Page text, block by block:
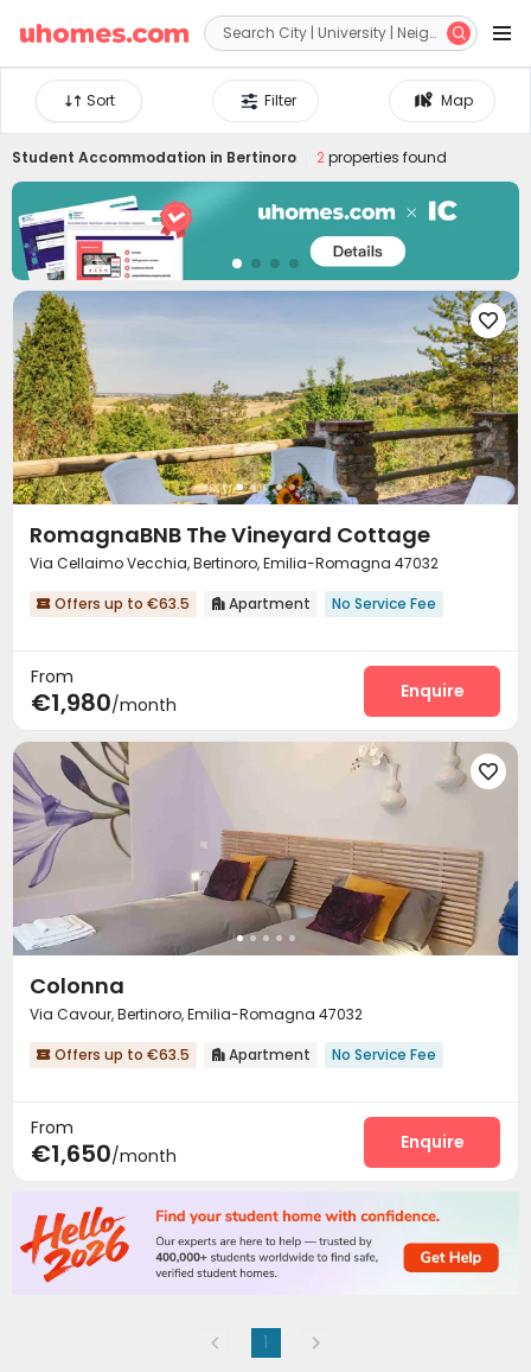
 
Map
Filter
Sort
Student Accommodation in Bertinoro 2properties found

RomagnaBNB The Vineyard Cottage
Via Cellaimo Vecchia, Bertinoro, Emilia-Romagna 47032
 Offers up to €63.5  Apartment No Service Fee
From
€1,980/month
Enquire

Colonna
Via Cavour, Bertinoro, Emilia-Romagna 47032
 Offers up to €63.5  Apartment No Service Fee
From
€1,650/month
Enquire
1